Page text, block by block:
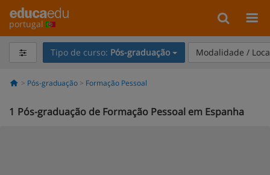
portugal
Tipo de curso: Pós-graduação Modalidade /
Pós-graduação Formação Pessoal
1 Pós-graduação de Formação Pessoal em Espanha